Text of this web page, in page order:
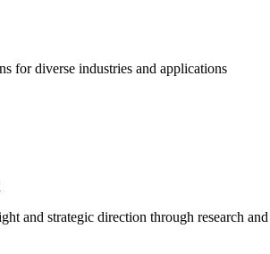
for diverse industries and applications
and strategic direction through research and